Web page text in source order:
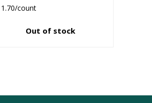
count
Out of stock